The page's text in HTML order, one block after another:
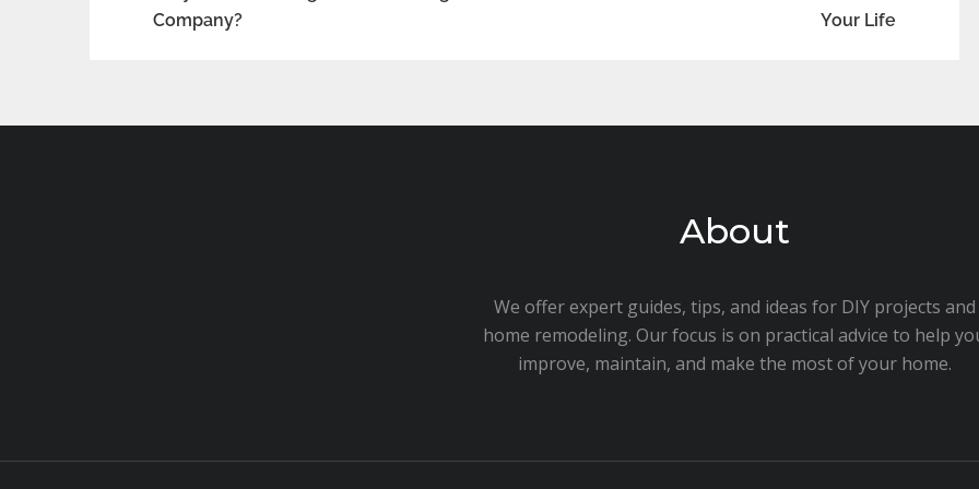
navigation
Company?
Your Life
About
We offer expert guides, tips, and ideas for DIY projects and
home remodeling. Our focus is on practical advice to help
improve, maintain, and make the most of your home.